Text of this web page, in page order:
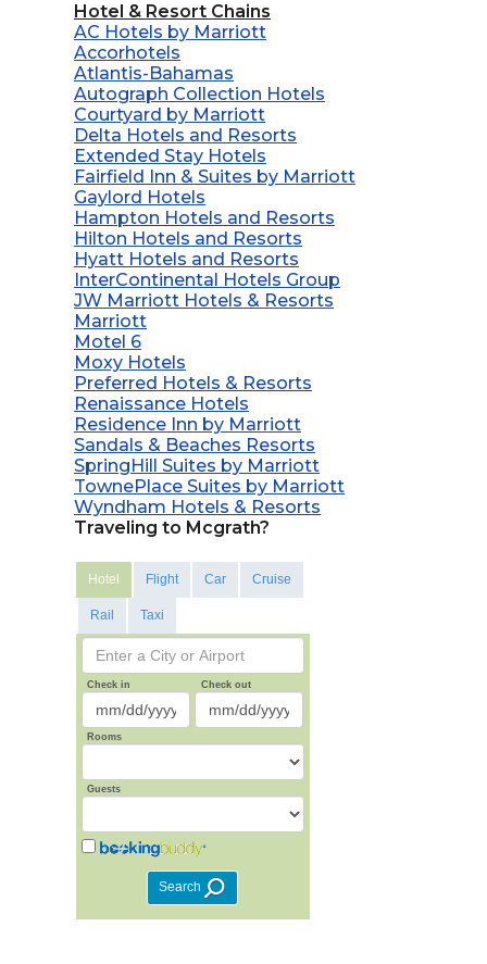
Hotel & Resort Chains
AC Hotels by Marriott
Accorhotels
Atlantis-Bahamas
Autograph Collection Hotels
Courtyard by Marriott
Delta Hotels and Resorts
Extended Stay Hotels
Fairfield Inn & Suites by Marriott
Gaylord Hotels
Hampton Hotels and Resorts
Hilton Hotels and Resorts
Hyatt Hotels and Resorts
InterContinental Hotels Group
JW Marriott Hotels & Resorts
Marriott
Motel 6
Moxy Hotels
Preferred Hotels & Resorts
Renaissance Hotels
Residence Inn by Marriott
Sandals & Beaches Resorts
SpringHill Suites by Marriott
TownePlace Suites by Marriott
Wyndham Hotels & Resorts
Traveling to Mcgrath?